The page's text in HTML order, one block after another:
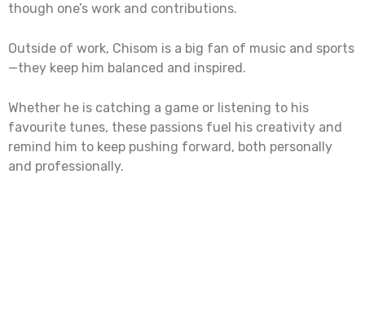
though one’s work and contributions.
Outside of work, Chisom is a big fan of music and sports
—they keep him balanced and inspired.
Whether he is catching a game or listening to his
favourite tunes, these passions fuel his creativity and
remind him to keep pushing forward, both personally
and professionally.